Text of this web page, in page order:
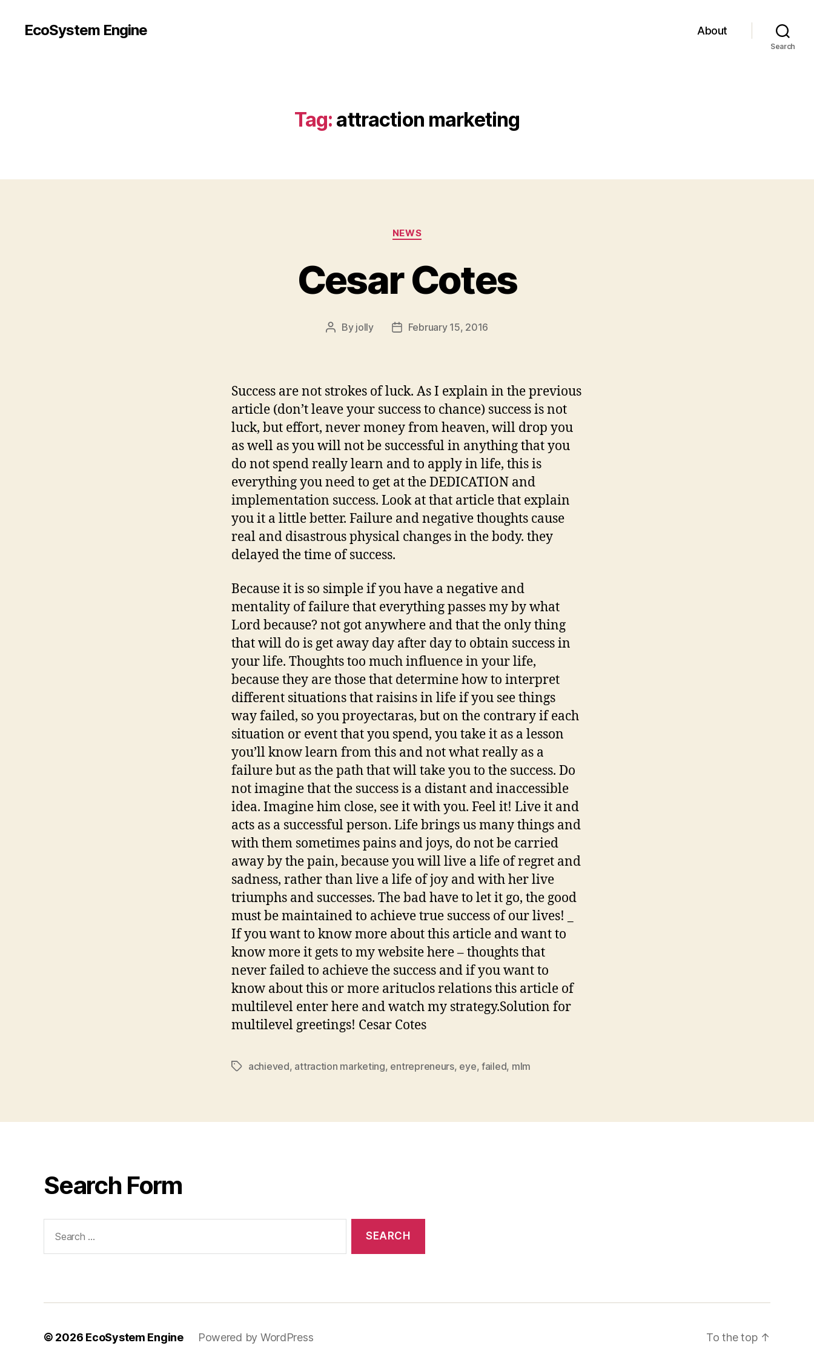
EcoSystem Engine About
Search
Tag: attraction marketing
Categories
NEWS
Cesar Cotes
Post
By jolly
PostFebruary 15, 2016
Success are not strokes of luck. As I explain in the previous
article (don’t leave your success to chance) success is not
luck, but effort, never money from heaven, will drop you
as well as you will not be successful in anything that you
do not spend really learn and to apply in life, this is
everything you need to get at the DEDICATION and
implementation success. Look at that article that explain
you it a little better. Failure and negative thoughts cause
real and disastrous physical changes in the body. they
delayed the time of success.
Because it is so simple if you have a negative and
mentality of failure that everything passes my by what
Lord because? not got anywhere and that the only thing
that will do is get away day after day to obtain success in
your life. Thoughts too much influence in your life,
because they are those that determine how to interpret
different situations that raisins in life if you see things
way failed, so you proyectaras, but on the contrary if each
situation or event that you spend, you take it as a lesson
you’ll know learn from this and not what really as a
failure but as the path that will take you to the success. Do
not imagine that the success is a distant and inaccessible
idea. Imagine him close, see it with you. Feel it! Live it and
acts as a successful person. Life brings us many things and
with them sometimes pains and joys, do not be carried
away by the pain, because you will live a life of regret and
sadness, rather than live a life of joy and with her live
triumphs and successes. The bad have to let it go, the good
must be maintained to achieve true success of our lives! _
If you want to know more about this article and want to
know more it gets to my website here – thoughts that
never failed to achieve the success and if you want to
know about this or more arituclos relations this article of
multilevel enter here and watch my strategy.Solution for
multilevel greetings! Cesar Cotes
Tagsachieved, attraction marketing, entrepreneurs, eye,failed, mlm
Search Form
for:
© 2026 EcoSystem Engine Powered by WordPress To the top ↑